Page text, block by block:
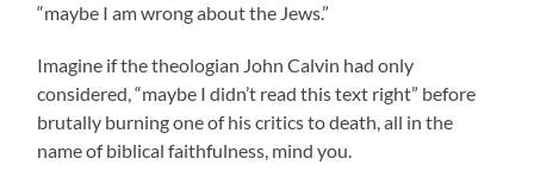
“maybe I am wrong about the Jews.”
Imagine if the theologian John Calvin had only
considered, “maybe I didn’t read this text right” before
brutally burning one of his critics to death, all in the
name of biblical faithfulness, mind you.